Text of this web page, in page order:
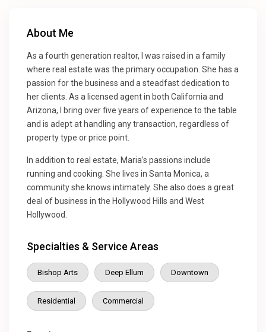
About Me
As a fourth generation realtor, I was raised in a family
where real estate was the primary occupation. She has a
passion for the business and a steadfast dedication to
her clients. As a licensed agent in both California and
Arizona, I bring over five years of experience to the table
and is adept at handling any transaction, regardless of
property type or price point.
In addition to real estate, Maria’s passions include
running and cooking. She lives in Santa Monica, a
community she knows intimately. She also does a great
deal of business in the Hollywood Hills and West
Hollywood.
Specialties & Service Areas
Bishop Arts Deep Ellum Downtown
Residential Commercial